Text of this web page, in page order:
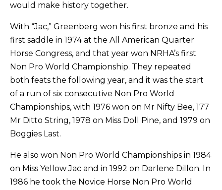
would make history together.
With “Jac,” Greenberg won his first bronze and his
first saddle in 1974 at the All American Quarter
Horse Congress, and that year won NRHA’s first
Non Pro World Championship. They repeated
both feats the following year, and it was the start
of a run of six consecutive Non Pro World
Championships, with 1976 won on Mr Nifty Bee, 177
Mr Ditto String, 1978 on Miss Doll Pine, and 1979 on
Boggies Last.
He also won Non Pro World Championships in 1984
on Miss Yellow Jac and in 1992 on Darlene Dillon. In
1986 he took the Novice Horse Non Pro World